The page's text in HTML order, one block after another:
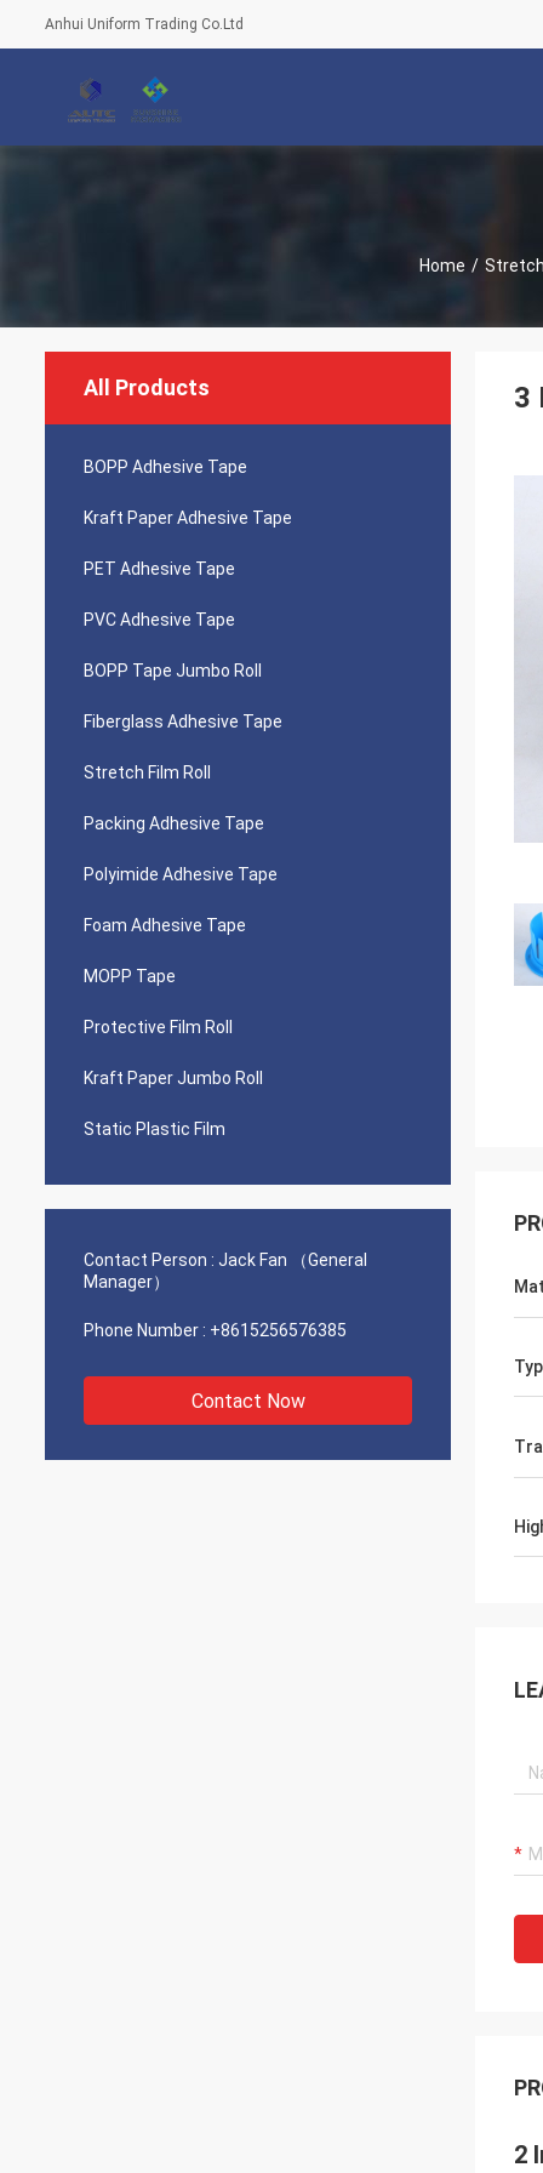
Anhui Uniform Trading Co.Ltd
Home /
All Products
BOPP Adhesive Tape
Kraft Paper Adhesive Tape
PET Adhesive Tape
PVC Adhesive Tape
BOPP Tape Jumbo Roll
Fiberglass Adhesive Tape
Stretch Film Roll
Packing Adhesive Tape
Polyimide Adhesive Tape
Foam Adhesive Tape
MOPP Tape
Protective Film Roll
Kraft Paper Jumbo Roll
Static Plastic Film
Contact Person : Jack Fan （General
Manager）
Phone Number : +8615256576385
Contact Now
3
2